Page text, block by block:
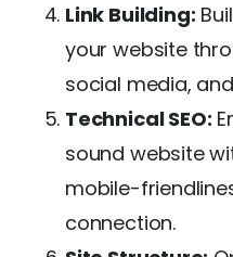
Link Building:
your website
social media,
Technical SEO:
sound website
mobile-
connection.